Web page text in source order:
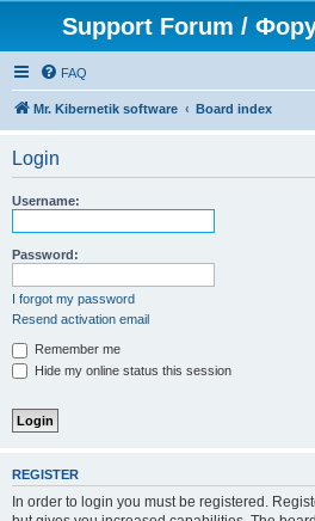
Support Forum /
FAQ
Mr. Kibernetik software Board index
Login
Username:
Password:
I forgot my password
Resend activation email
Remember me
Hide my online status this session
REGISTER
In order to login you must be registered.